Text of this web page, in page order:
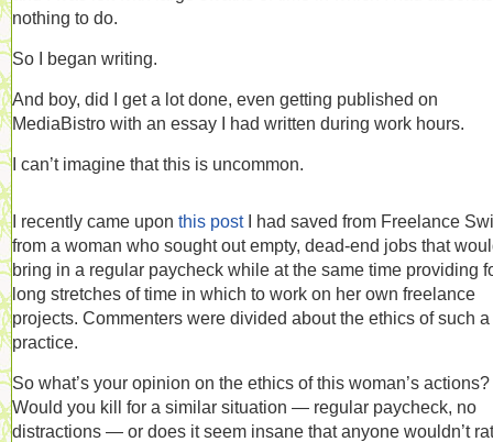
nothing to do.
So I began writing.
And boy, did I get a lot done, even getting published on
MediaBistro with an essay I had written during work hours.
I can’t imagine that this is uncommon.
I recently came upon this postI had saved from Freelance
from a woman who sought out empty, dead-end jobs that
bring in a regular paycheck while at the same time providing
long stretches of time in which to work on her own freelance
projects. Commenters were divided about the ethics of such a
practice.
So what’s your opinion on the ethics of this woman’s actions?
Would you kill for a similar situation — regular paycheck, no
distractions — or does it seem insane that anyone wouldn’t